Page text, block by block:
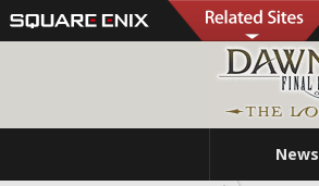
News